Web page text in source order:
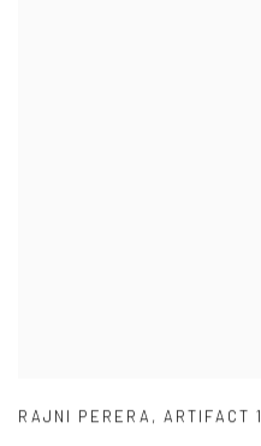
RAJNI PERERA ,ARTIFACT 1